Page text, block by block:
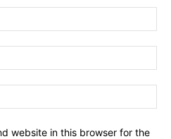
website in this browser for the